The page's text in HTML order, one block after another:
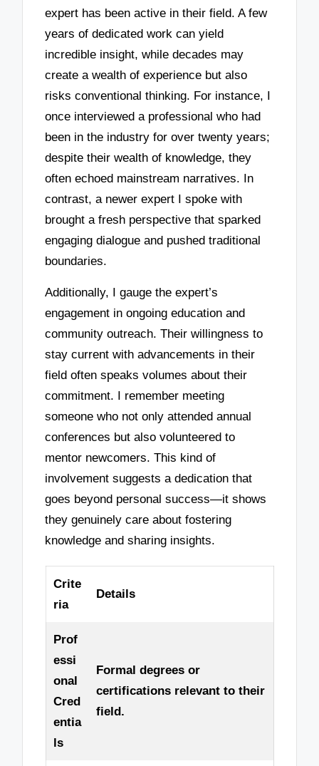
expert has been active in their field. A few
years of dedicated work can yield
incredible insight, while decades may
create a wealth of experience but also
risks conventional thinking. For instance, I
once interviewed a professional who had
been in the industry for over twenty years;
despite their wealth of knowledge, they
often echoed mainstream narratives. In
contrast, a newer expert I spoke with
brought a fresh perspective that sparked
engaging dialogue and pushed traditional
boundaries.
Additionally, I gauge the expert’s
engagement in ongoing education and
community outreach. Their willingness to
stay current with advancements in their
field often speaks volumes about their
commitment. I remember meeting
someone who not only attended annual
conferences but also volunteered to
mentor newcomers. This kind of
involvement suggests a dedication that
goes beyond personal success—it shows
they genuinely care about fostering
knowledge and sharing insights.
Crite
ria
Details
Prof
essi
onal
Cred
entia
ls
Formal degrees or
certifications relevant to their
field.